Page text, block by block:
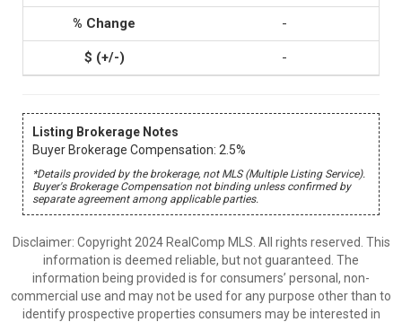
-
-
Listing Brokerage Notes
Buyer Brokerage Compensation: 2.5%
*Details provided by the brokerage, not MLS (Multiple Listing Service).
Buyer's Brokerage Compensation not binding unless confirmed by
separate agreement among applicable parties.
Disclaimer: Copyright 2024 RealComp MLS. All rights reserved. This
information is deemed reliable, but not guaranteed. The
information being provided is for consumers’ personal, non-
commercial use and may not be used for any purpose other than to
identify prospective properties consumers may be interested in